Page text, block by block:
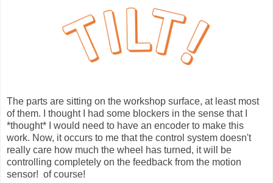
The parts are sitting on the workshop surface, at least most
of them. I thought I had some blockers in the sense that I
*thought* I would need to have an encoder to make this
work. Now, it occurs to me that the control system doesn't
really care how much the wheel has turned, it will be
controlling completely on the feedback from the motion
sensor! of course!